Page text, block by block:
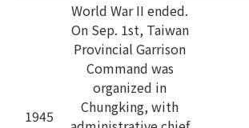
1945
World War II ended.
On Sep. 1st, Taiwan
Provincial Garrison
Command was
organized in
Chungking, with